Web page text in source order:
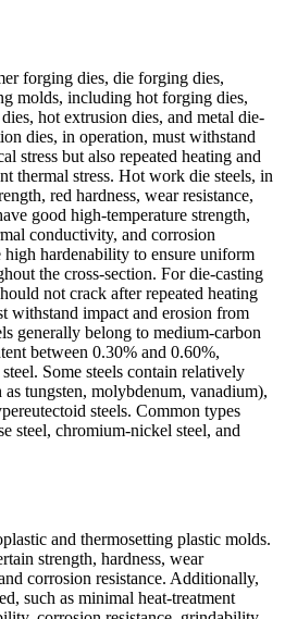
forging dies, die forging dies,
molds, including hot forging dies,
hot extrusion dies, and metal die-
dies, in operation, must withstand
stress but also repeated heating and
thermal stress. Hot work die steels, in
red hardness, wear resistance,
good high-temperature strength,
conductivity, and corrosion
high hardenability to ensure uniform
the cross-section. For die-casting
not crack after repeated heating
withstand impact and erosion from
generally belong to medium-carbon
between 0.30% and 0.60%,
Some steels contain relatively
tungsten, molybdenum, vanadium),
steels. Common types
steel, chromium-nickel steel, and
and thermosetting plastic molds.
strength, hardness, wear
corrosion resistance. Additionally,
such as minimal heat-treatment